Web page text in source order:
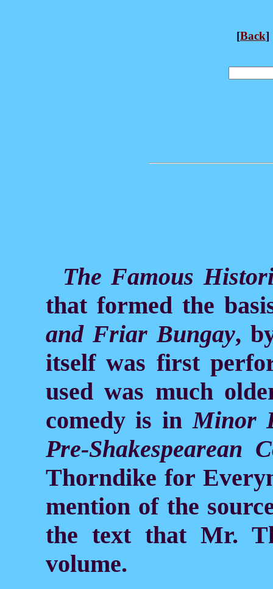
[Back]
The Famous
that formed the
and Friar Bungay,
itself was first
used was much
comedy is inMinor
Pre-Shakespearean
Thorndike for
mention of the
the text that Mr.
volume.